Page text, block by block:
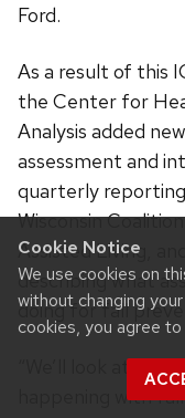
Cookie Notice
We use cookies on
without changing
cookies, you agree
Ford.
As a result of this
the Center for
Analysis added
assessment and
quarterly
Wisconsin
Assisted Living,
describing what
doing for fall
“We’ll look at the
happening with